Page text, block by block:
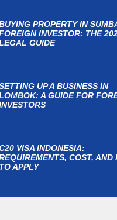
PROPERTY IN
INVESTOR: THE
GUIDE
UP A BUSINESS IN
A GUIDE FOR
VISA INDONESIA:
COST, AND
TO APPLY